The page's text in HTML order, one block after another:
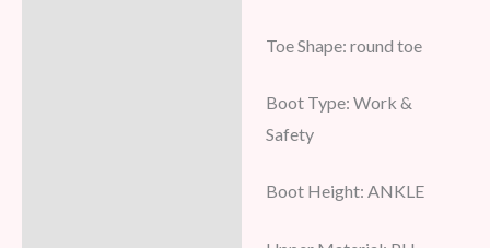
Toe Shape: round toe
Boot Type: Work &
Safety
Boot Height: ANKLE